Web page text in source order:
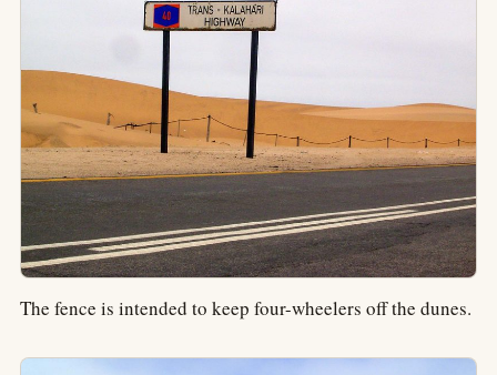
The fence is intended to keep four-wheelers off the dunes.